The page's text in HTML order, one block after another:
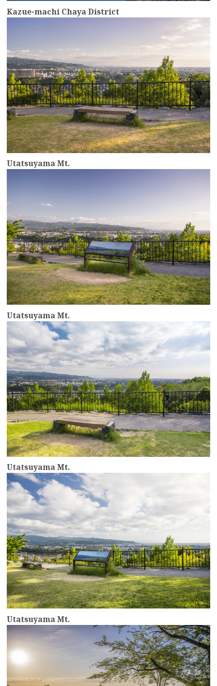
Kazue-machi Chaya District
Utatsuyama Mt.
more
Utatsuyama Mt.
Utatsuyama Mt.
more
Utatsuyama Mt.
more
more